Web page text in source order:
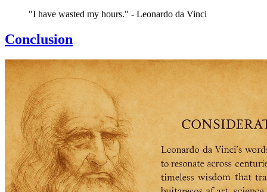
"I have wasted my hours." - Leonardo da Vinci
Conclusion